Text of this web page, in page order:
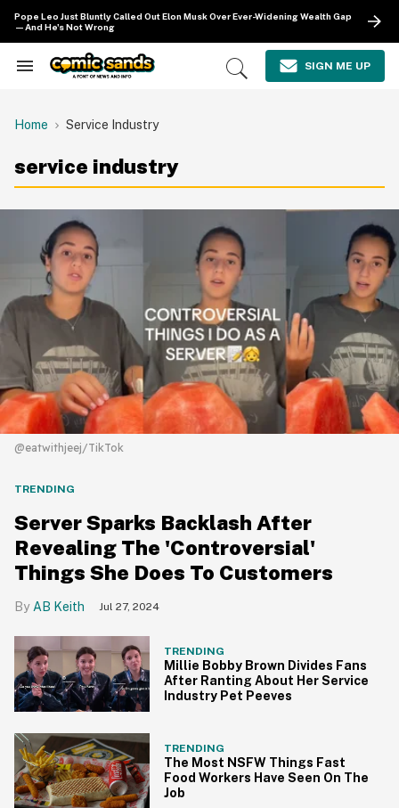
content
Pope Leo Just Bluntly Called Out Elon Musk Over Ever-Widening Wealth Gap
—And He's Not Wrong
Search
Open
SIGN ME UP
Home Service Industry
service industry
@eatwithjeej/TikTok
TRENDING
Server Sparks Backlash After
Revealing The 'Controversial'
Things She Does To Customers
AB Keith Jul 27, 2024
TRENDING
Millie Bobby Brown Divides Fans
After Ranting About Her Service
Industry Pet Peeves
TRENDING
The Most NSFW Things Fast
Food Workers Have Seen On The
Job